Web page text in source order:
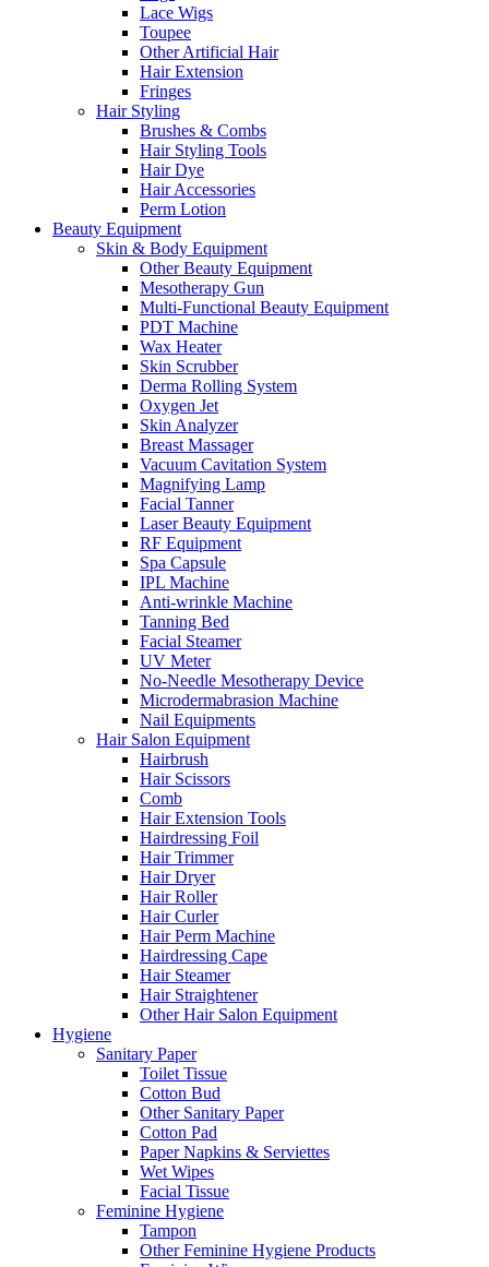
Lace Wigs
Toupee
Other Artificial Hair
Hair Extension
Fringes
Hair Styling
Brushes & Combs
Hair Styling Tools
Hair Dye
Hair Accessories
Perm Lotion
Beauty Equipment
Skin & Body Equipment
Other Beauty Equipment
Mesotherapy Gun
Multi-Functional Beauty Equipment
PDT Machine
Wax Heater
Skin Scrubber
Derma Rolling System
Oxygen Jet
Skin Analyzer
Breast Massager
Vacuum Cavitation System
Magnifying Lamp
Facial Tanner
Laser Beauty Equipment
RF Equipment
Spa Capsule
IPL Machine
Anti-wrinkle Machine
Tanning Bed
Facial Steamer
UV Meter
No-Needle Mesotherapy Device
Microdermabrasion Machine
Nail Equipments
Hair Salon Equipment
Hairbrush
Hair Scissors
Comb
Hair Extension Tools
Hairdressing Foil
Hair Trimmer
Hair Dryer
Hair Roller
Hair Curler
Hair Perm Machine
Hairdressing Cape
Hair Steamer
Hair Straightener
Other Hair Salon Equipment
Hygiene
Sanitary Paper
Toilet Tissue
Cotton Bud
Other Sanitary Paper
Cotton Pad
Paper Napkins & Serviettes
Wet Wipes
Facial Tissue
Feminine Hygiene
Tampon
Other Feminine Hygiene Products